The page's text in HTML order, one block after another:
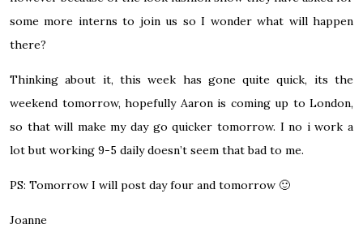
some more interns to join us so I wonder what will happen
there?
Thinking about it, this week has gone quite quick, its the
weekend tomorrow, hopefully Aaron is coming up to London,
so that will make my day go quicker tomorrow. I no i work a
lot but working 9-5 daily doesn’t seem that bad to me.
PS: Tomorrow I will post day four and tomorrow 🙂
Joanne